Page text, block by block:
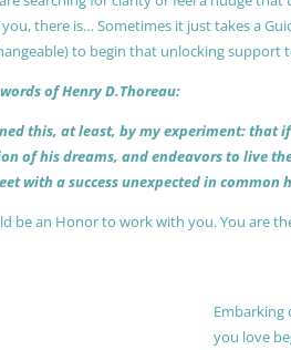
there is… Sometimes it just takes a
to begin that unlocking support
of Henry D.Thoreau:
this, at least, by my experiment: that
of his dreams, and endeavors to live
with a success unexpected in common
be an Honor to work with you. You are
Embarking
you love